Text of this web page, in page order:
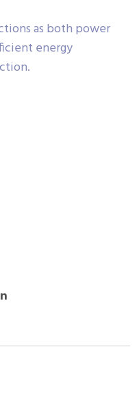
as both power
energy